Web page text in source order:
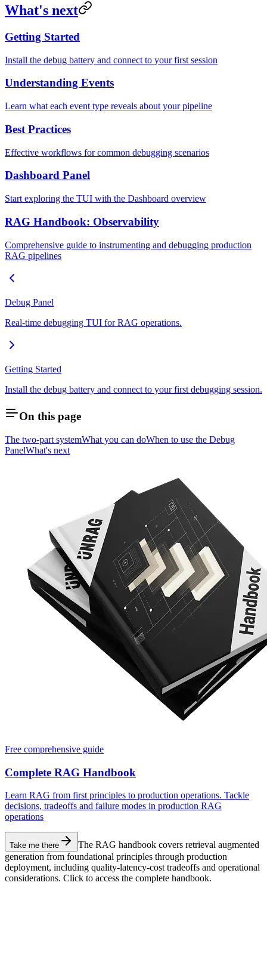
What's next
Getting Started
Install the debug battery and connect to your first session
Understanding Events
Learn what each event type reveals about your pipeline
Best Practices
Effective workflows for common debugging scenarios
Dashboard Panel
Start exploring the TUI with the Dashboard overview
RAG Handbook: Observability
Comprehensive guide to instrumenting and debugging production
RAG pipelines
Debug Panel
Real-time debugging TUI for RAG operations.
Getting Started
Install the debug battery and connect to your first debugging session.
On this page
The two-part systemWhat you can doWhen to use the Debug
PanelWhat's next
Free comprehensive guide
Complete RAG Handbook
Learn RAG from first principles to production operations. Tackle
decisions, tradeoffs and failure modes in production RAG
operations
Take me there
The RAG handbook covers retrieval augmented
generation from foundational principles through production
deployment, including quality-latency-cost tradeoffs and operational
considerations. Click to access the complete handbook.